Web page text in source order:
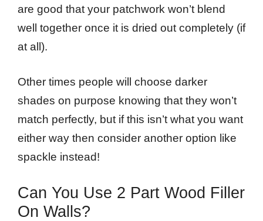
are good that your patchwork won’t blend
well together once it is dried out completely (if
at all).
Other times people will choose darker
shades on purpose knowing that they won’t
match perfectly, but if this isn’t what you want
either way then consider another option like
spackle instead!
Can You Use 2 Part Wood Filler
On Walls?